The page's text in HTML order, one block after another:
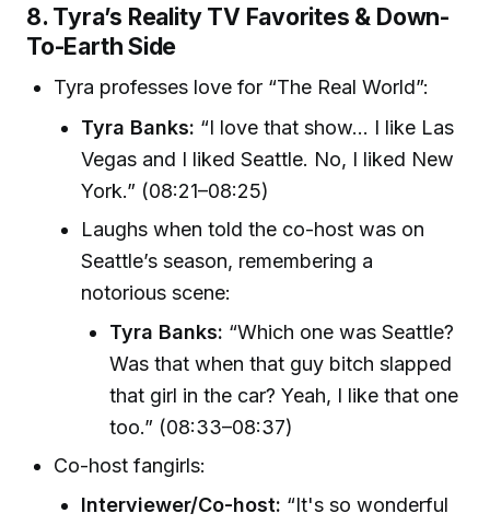
8. Tyra’s Reality TV Favorites & Down-
To-Earth Side
Tyra professes love for “The Real World”:
Tyra Banks: “I love that show... I like Las
Vegas and I liked Seattle. No, I liked New
York.” (08:21–08:25)
Laughs when told the co-host was on
Seattle’s season, remembering a
notorious scene:
Tyra Banks: “Which one was Seattle?
Was that when that guy bitch slapped
that girl in the car? Yeah, I like that one
too.” (08:33–08:37)
Co-host fangirls:
Interviewer/Co-host: “It's so wonderful